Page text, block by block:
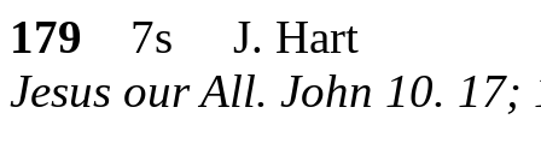
179 7s J. Hart
Jesus our All. John 10.